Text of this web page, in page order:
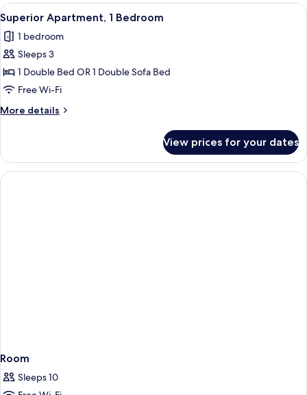
Bedroom
View
all
photos
for
Superior
Apartment,
1
Bedroom
A modern kitchen with a dining
26
Superior Apartment, 1 Bedroom
1 bedroom
Sleeps 3
1 Double Bed OR 1 Double Sofa Bed
Free Wi-Fi
More details
More
Apartment,
Bedroom
View prices for your dates
Room
Sleeps 10